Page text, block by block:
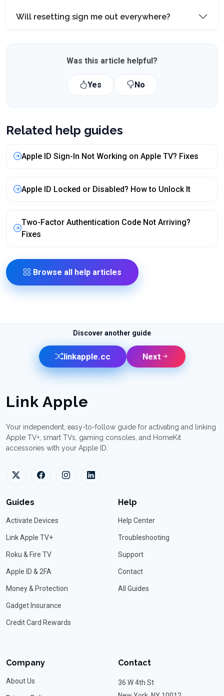
Will resetting sign me out everywhere?
Was this article helpful?
Yes No
Related help guides
Apple ID Sign-In Not Working on Apple TV? Fixes
Apple ID Locked or Disabled? How to Unlock It
Two-Factor Authentication Code Not Arriving?
Fixes
Browse all help articles
Discover another guide
linkapple.cc Next
Link Apple
Your independent, easy-to-follow guide for activating and linking
Apple TV+, smart TVs, gaming consoles, and HomeKit
accessories with your Apple ID.
Guides
Activate Devices
Link Apple TV+
Roku & Fire TV
Apple ID & 2FA
Money & Protection
Gadget Insurance
Credit Card Rewards
Help
Help Center
Troubleshooting
Support
Contact
All Guides
Company
About Us
Contact
36 W 4th St